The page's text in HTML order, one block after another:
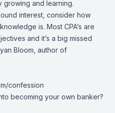
growing and learning.
interest, consider how
is. Most CPA’s are
and it’s a big missed
Bloom, author of
confession
becoming your own banker?